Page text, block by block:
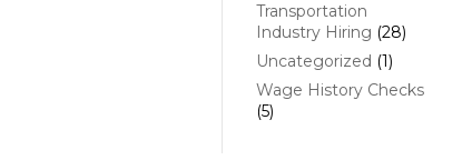
Transportation
Industry Hiring (28)
Uncategorized (1)
Wage History Checks
(5)